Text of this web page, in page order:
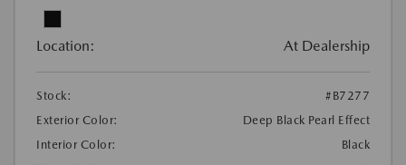
Location: At Dealership
Stock:
#B7277
Exterior Color:
Deep Black Pearl Effect
Interior Color:
Black